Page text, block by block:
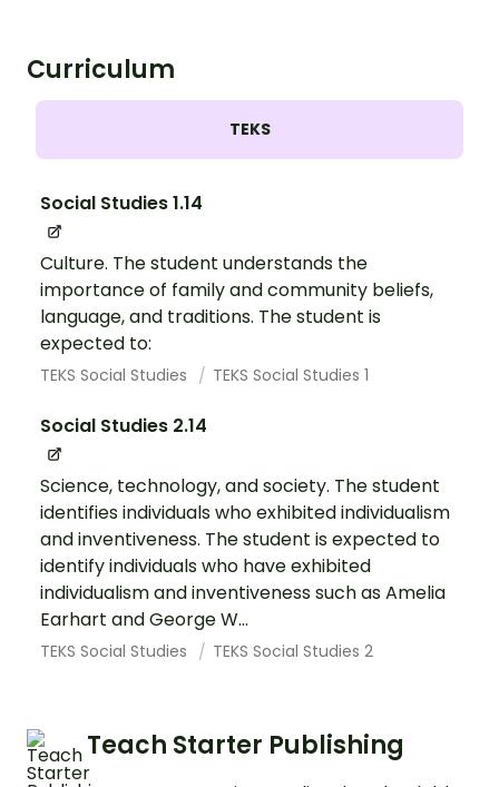
Curriculum
TEKS
Social Studies 1.14
Culture. The student understands the
importance of family and community beliefs,
language, and traditions. The student is
expected to:
TEKS Social Studies TEKS Social Studies 1
Social Studies 2.14
Science, technology, and society. The student
identifies individuals who exhibited individualism
and inventiveness. The student is expected to
identify individuals who have exhibited
individualism and inventiveness such as Amelia
Earhart and George W...
TEKS Social Studies TEKS Social Studies 2
Teach Starter Publishing